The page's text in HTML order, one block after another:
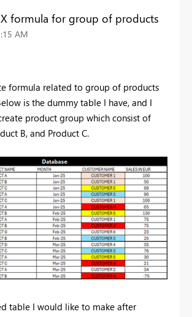
formula for group of products
AM
formula related to group of products
is the dummy table I have, and I
product group which consist of
B, and Product C.
table I would like to make after